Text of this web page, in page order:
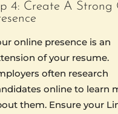
4: Create A Strong
online presence is an
of your resume.
often research
online to learn
them. Ensure your